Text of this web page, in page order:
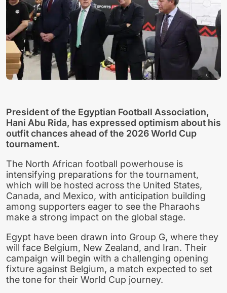
President of the Egyptian Football Association,
Hani Abu Rida, has expressed optimism about his
outfit chances ahead of the 2026 World Cup
tournament.
The North African football powerhouse is
intensifying preparations for the tournament,
which will be hosted across the United States,
Canada, and Mexico, with anticipation building
among supporters eager to see the Pharaohs
make a strong impact on the global stage.
Egypt have been drawn into Group G, where they
will face Belgium, New Zealand, and Iran. Their
campaign will begin with a challenging opening
fixture against Belgium, a match expected to set
the tone for their World Cup journey.